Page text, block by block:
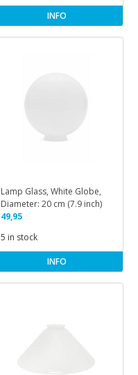
INFO
Lamp Glass, White Globe,
Diameter: 20 cm (7.9 inch)
49,95
5 in stock
INFO